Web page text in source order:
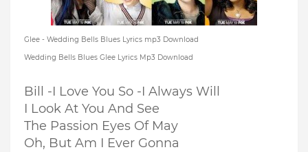
Glee - Wedding Bells Blues Lyrics mp3 Download
Wedding Bells Blues Glee Lyrics Mp3 Download
Bill -I Love You So -I Always Will
I Look At You And See
The Passion Eyes Of May
Oh, But Am I Ever Gonna